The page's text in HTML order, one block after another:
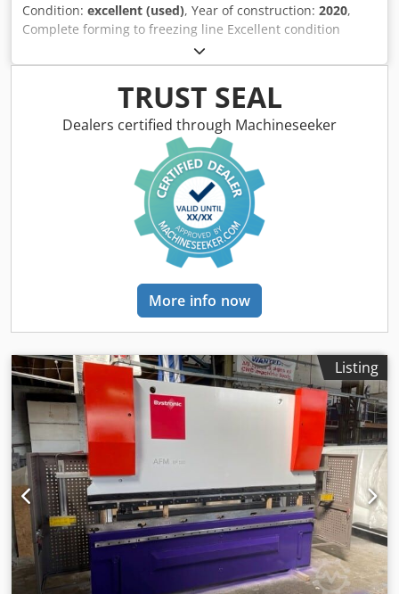
Condition: excellent (used), Year of construction: 2020,
Complete forming to freezing line Excellent condition
Upgrade your food production with our comprehensive
burger, nuggets, and patties production line! From forming
to IQF freezing, this line covers all stages with top-tier
equipment from ALCO, JBT, and Schomaker. Watch to see
our complete production line in action: Forming Machine:
ALCO / JBT AFM 400 PC Breader: ALCO / JBT APN 400
Battering Machine: ALCO / JBT ASC 400 Meatballs Machine:
Schomaker-tec BRU 600-488 Chsdstykvhepfx Al Dja Shuttle
Conveyor: Schomaker (400 to 600 mm transfer) Fryer:
Schomaker Oil Management System: Schomaker Linear
Oven: Schomaker Shuttle Conveyor: Schomaker (600 mm to
400 mm transfer) Key Features: High efficiency and
precision Comprehensive solution from forming to freezing
Advanced technology ensuring product quality Contact us
for more information and inquiries:
TRUST SEAL
Dealers certified through Machineseeker
More info now
Listing